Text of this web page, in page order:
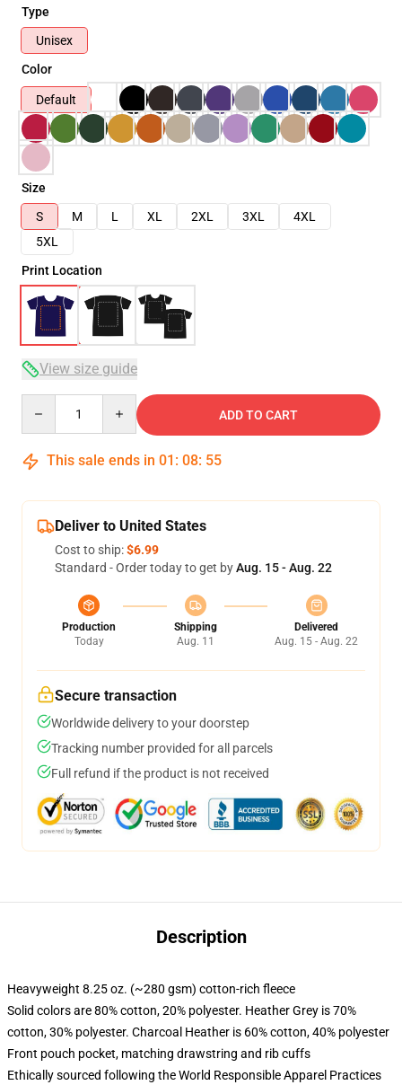
Type
Unisex
Color
Default
Size
S
M L XL 2XL 3XL
4XL
5XL
Print Location
View size guide
ADD TO CART
This sale ends in 01 : 08: 54
Deliver to United States
Cost to ship:$6.99
Standard - Order today to get byAug. 15 - Aug. 22
Production
Today
Shipping
Aug. 11
Delivered
Aug. 15 - Aug. 22
Secure transaction
Worldwide delivery to your doorstep
Tracking number provided for all parcels
Full refund if the product is not received
Description
Heavyweight 8.25 oz. (~280 gsm) cotton-rich fleece
Solid colors are 80% cotton, 20% polyester. Heather Grey is 70%
cotton, 30% polyester. Charcoal Heather is 60% cotton, 40% polyester
Front pouch pocket, matching drawstring and rib cuffs
Ethically sourced following the World Responsible Apparel Practices